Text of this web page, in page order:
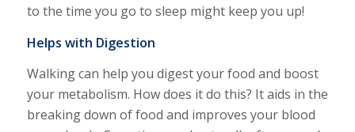
to the time you go to sleep might keep you up!
Helps with Digestion
Walking can help you digest your food and boost
your metabolism. How does it do this? It aids in the
breaking down of food and improves your blood